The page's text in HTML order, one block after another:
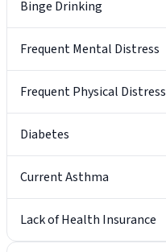
Binge Drinking
Frequent Mental Distress
Frequent Physical Distress
Diabetes
Current Asthma
Lack of Health Insurance